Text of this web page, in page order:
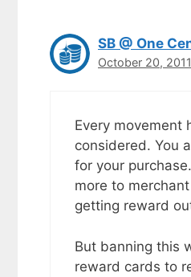
SB @ One
October 20,
Every movement
considered. You
for your
more to
getting reward
But banning this
reward cards to